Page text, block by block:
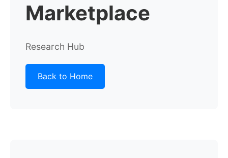
Marketplace
Research Hub
Back to Home